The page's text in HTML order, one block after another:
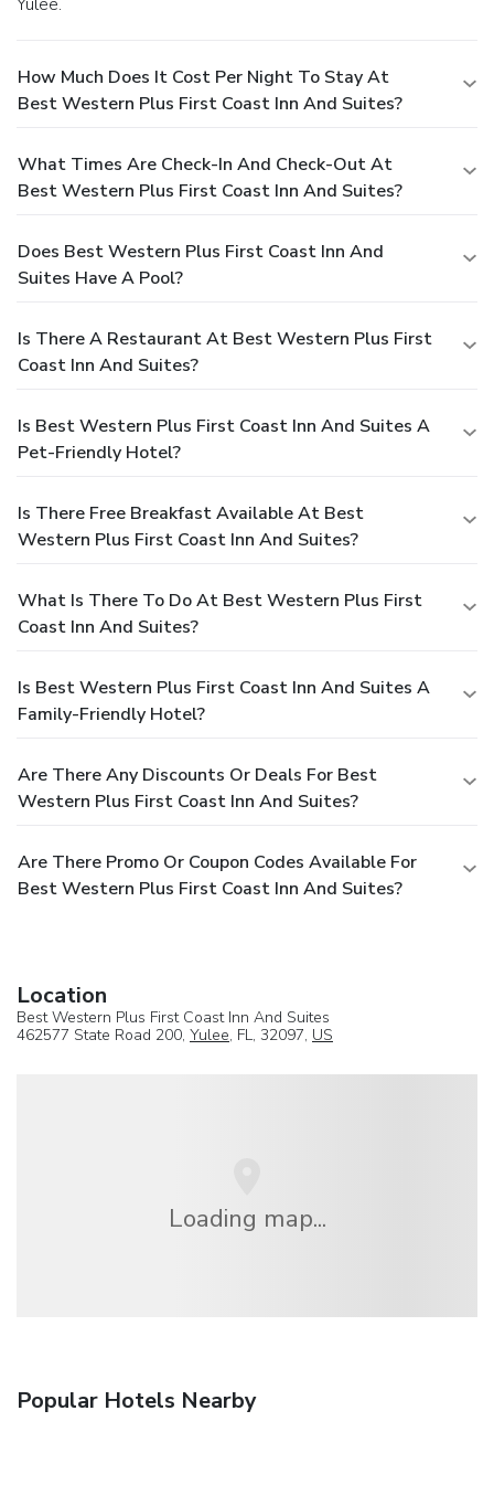
How Much Does It Cost Per Night To Stay At
Best Western Plus First Coast Inn And Suites?
What Times Are Check-In And Check-Out At
Best Western Plus First Coast Inn And Suites?
Does Best Western Plus First Coast Inn And
Suites Have A Pool?
Is There A Restaurant At Best Western Plus First
Coast Inn And Suites?
Is Best Western Plus First Coast Inn And Suites A
Pet-Friendly Hotel?
Is There Free Breakfast Available At Best
Western Plus First Coast Inn And Suites?
What Is There To Do At Best Western Plus First
Coast Inn And Suites?
Is Best Western Plus First Coast Inn And Suites A
Family-Friendly Hotel?
Are There Any Discounts Or Deals For Best
Western Plus First Coast Inn And Suites?
Are There Promo Or Coupon Codes Available For
Best Western Plus First Coast Inn And Suites?
Location
Best Western Plus First Coast Inn And Suites
462577 State Road 200, Yulee, FL, 32097, US
Loading map...
Popular Hotels Nearby